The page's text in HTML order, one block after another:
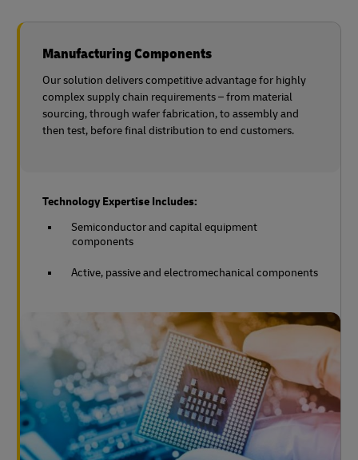
Manufacturing Components
Our solution delivers competitive advantage for highly
complex supply chain requirements – from material
sourcing, through wafer fabrication, to assembly and
then test, before final distribution to end customers.
Technology Expertise Includes:
Semiconductor and capital equipment
components
Active, passive and electromechanical components